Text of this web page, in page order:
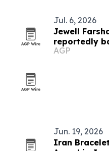
Jul. 6, 2026
Jewell
reportedly
AGP
Jun. 19, 2026
Iran